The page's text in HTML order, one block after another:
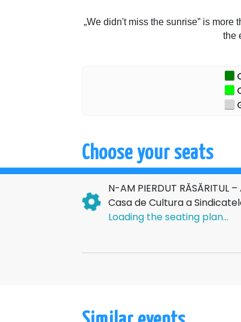
„We didn't miss the sunrise” is
the
Choose your seats
N-AM PIERDUT RĂSĂRITUL
Casa de Cultura a
Loading the seating plan...